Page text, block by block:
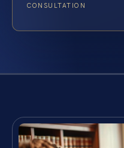
CONSULTATION